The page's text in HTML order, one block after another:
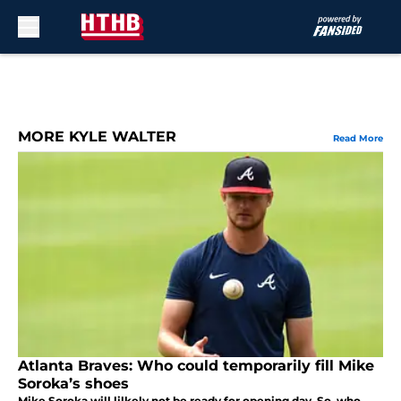
MORE KYLE WALTER Read More
Atlanta Braves: Who could temporarily fill Mike
Soroka’s shoes